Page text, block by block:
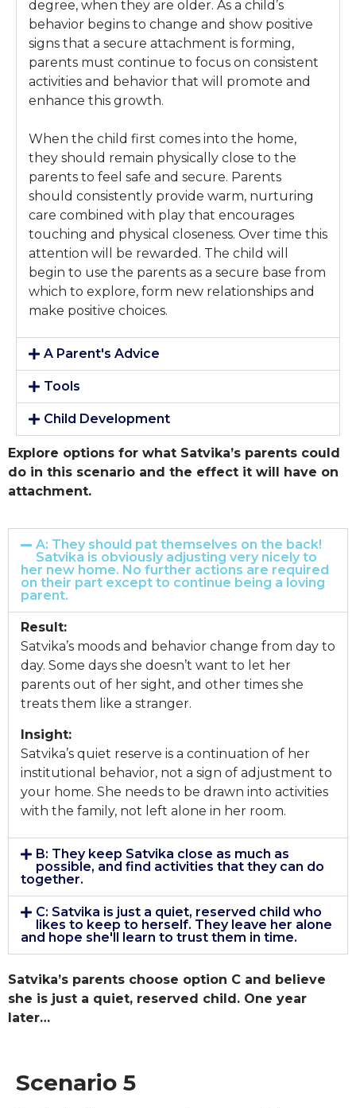
degree, when they are older. As a child’s
behavior begins to change and show positive
signs that a secure attachment is forming,
parents must continue to focus on consistent
activities and behavior that will promote and
enhance this growth.
When the child first comes into the home,
they should remain physically close to the
parents to feel safe and secure. Parents
should consistently provide warm, nurturing
care combined with play that encourages
touching and physical closeness. Over time this
attention will be rewarded. The child will
begin to use the parents as a secure base from
which to explore, form new relationships and
make positive choices.
A Parent's Advice
Tools
Child Development
Explore options for what Satvika’s parents could
do in this scenario and the effect it will have on
attachment.
A: They should pat themselves on the back!
Satvika is obviously adjusting very nicely to
her new home. No further actions are required
on their part except to continue being a loving
parent.
Result:
Satvika’s moods and behavior change from day to
day. Some days she doesn’t want to let her
parents out of her sight, and other times she
treats them like a stranger.
Insight:
Satvika’s quiet reserve is a continuation of her
institutional behavior, not a sign of adjustment to
your home. She needs to be drawn into activities
with the family, not left alone in her room.
B: They keep Satvika close as much as
possible, and find activities that they can do
together.
C: Satvika is just a quiet, reserved child who
likes to keep to herself. They leave her alone
and hope she'll learn to trust them in time.
Satvika’s parents choose option C and believe
she is just a quiet, reserved child. One year
later…
Scenario 5